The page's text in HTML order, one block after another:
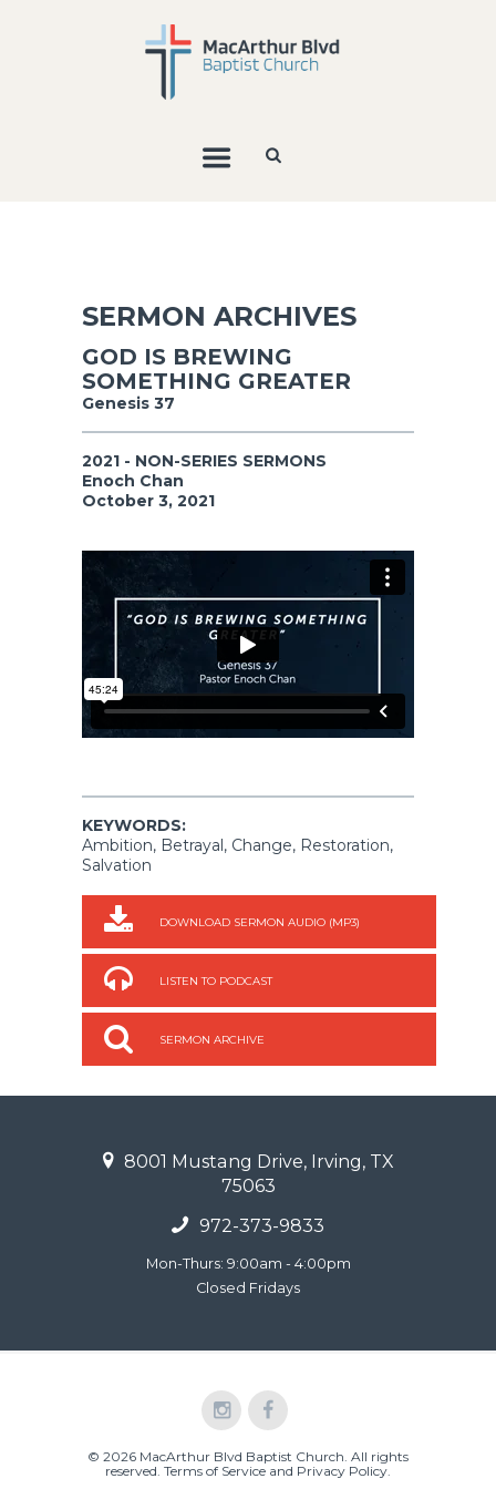
SERMON ARCHIVES
GOD IS BREWING
SOMETHING GREATER
Genesis 37
2021 - NON-SERIES SERMONS
Enoch Chan
October 3, 2021
KEYWORDS:
Ambition, Betrayal, Change, Restoration,
Salvation
DOWNLOAD SERMON AUDIO (MP3)
LISTEN TO PODCAST
SERMON ARCHIVE
8001 Mustang Drive, Irving, TX
75063
972-373-9833
Mon-Thurs: 9:00am - 4:00pm
Closed Fridays
© 2026 MacArthur Blvd Baptist Church. All rights
reserved. Terms of Service and Privacy Policy